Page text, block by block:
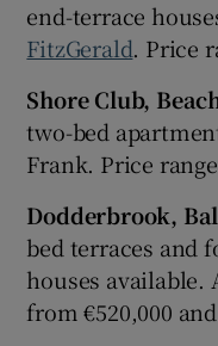
end-terrace
FitzGerald. Price
Shore Club,
two-bed
Frank. Price
Dodderbrook,
bed terraces and
houses available.
from €520,000